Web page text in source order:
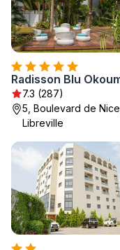
7.3 (287)
5, Boulevard de Nice,
Libreville